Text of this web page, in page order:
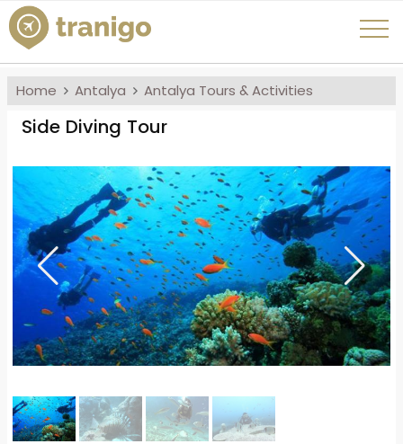
Home Antalya Antalya Tours & Activities
Side Diving Tour